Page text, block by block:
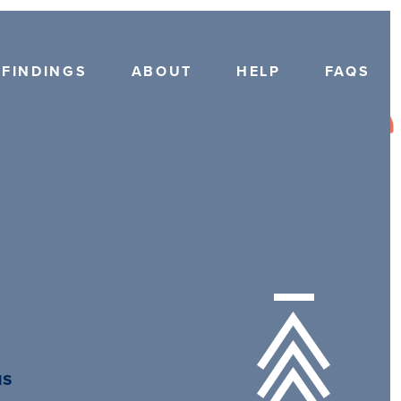
FINDINGS ABOUT HELP FAQS